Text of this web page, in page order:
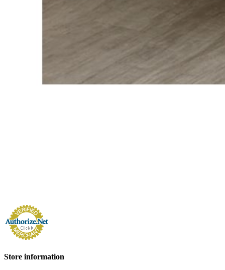
Store information